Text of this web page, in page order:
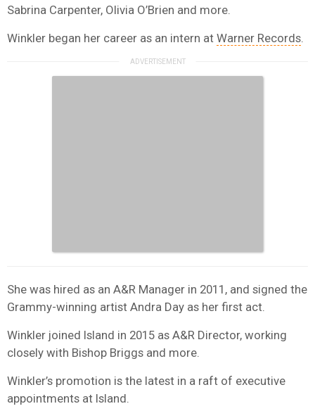
Sabrina Carpenter, Olivia O’Brien and more.
Winkler began her career as an intern at Warner Records
She was hired as an A&R Manager in 2011, and signed the
Grammy-winning artist Andra Day as her first act.
Winkler joined Island in 2015 as A&R Director, working
closely with Bishop Briggs and more.
Winkler’s promotion is the latest in a raft of executive
appointments at Island.